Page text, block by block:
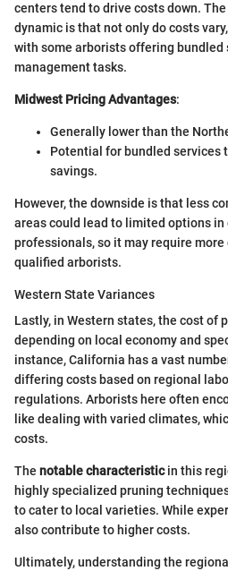
centers tend to drive costs down.
dynamic is that not only do costs
with some arborists offering bundled
management tasks.
Midwest Pricing Advantages:
Generally lower than the
Potential for bundled services
savings.
However, the downside is that less
areas could lead to limited options in
professionals, so it may require
qualified arborists.
Western State Variances
Lastly, in Western states, the cost of
depending on local economy and
instance, California has a vast
differing costs based on regional
regulations. Arborists here often
like dealing with varied climates,
costs.
The notable characteristicin this
highly specialized pruning
to cater to local varieties. While
also contribute to higher costs.
Ultimately, understanding the